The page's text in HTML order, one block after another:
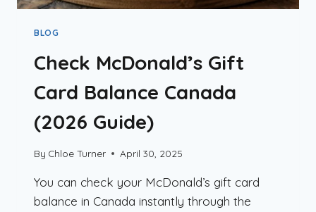
BLOG
Check McDonald’s Gift
Card Balance Canada
(2026 Guide)
By Chloe Turner April 30, 2025
You can check your McDonald’s gift card
balance in Canada instantly through the